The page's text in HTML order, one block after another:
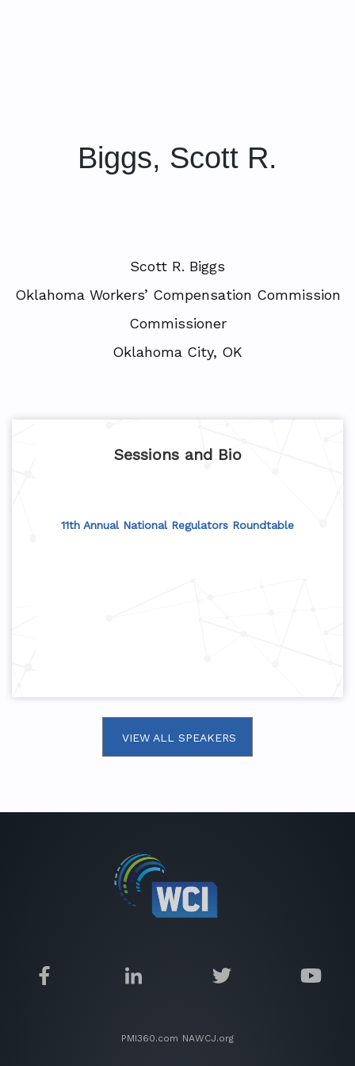
Biggs, Scott R.
Scott R. Biggs
Oklahoma Workers’ Compensation Commission
Commissioner
Oklahoma City, OK
Sessions and Bio
11th Annual National Regulators Roundtable
VIEW ALL SPEAKERS
PMI360.com NAWCJ.org